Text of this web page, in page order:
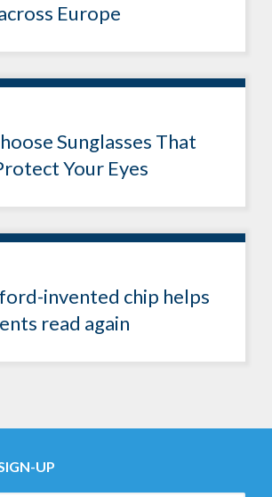
Europe
Sunglasses That
Your Eyes
invented chip helps
read again
UP